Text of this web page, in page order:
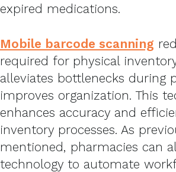
expired medications.
Mobile barcode scanning
required for physical
alleviates bottlenecks during
improves organization. This
enhances accuracy and
inventory processes. As
mentioned, pharmacies can
technology to automate